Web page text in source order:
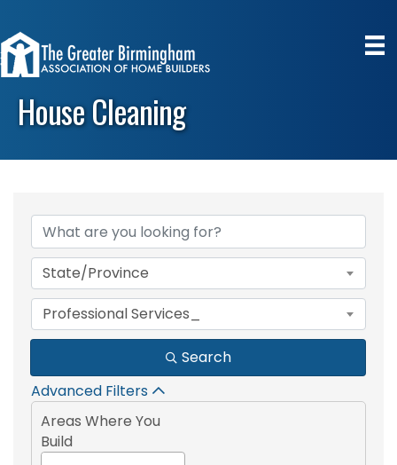
House Cleaning
{Directory Results}
State/Province
Professional Services_
Search
Advanced Filters
Areas Where You
Build